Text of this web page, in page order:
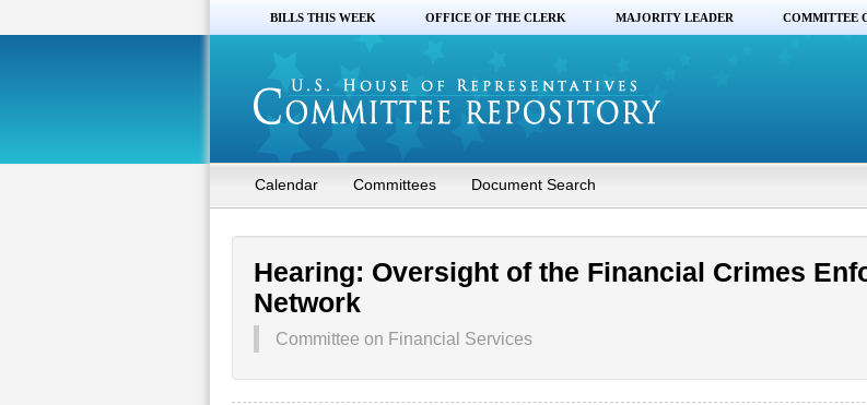
BILLS THIS WEEK OFFICE OF THE CLERK MAJORITY LEADER COMMITTEE
Calendar Committees Document Search
Hearing: Oversight of the Financial Crimes
Network
Committee on Financial Services